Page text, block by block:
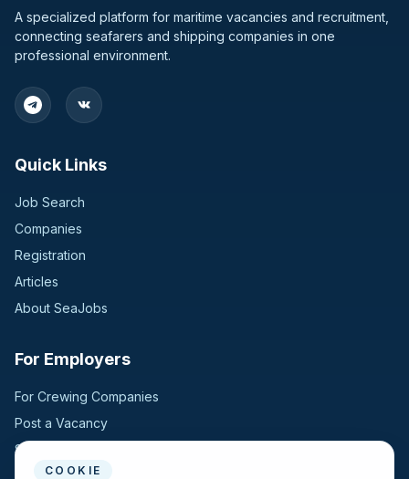
A specialized platform for maritime vacancies and recruitment,
connecting seafarers and shipping companies in one
professional environment.
Quick Links
Job Search
Companies
Registration
Articles
About SeaJobs
For Employers
For Crewing Companies
Post a Vacancy
Search Candidates
COOKIE